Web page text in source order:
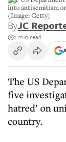
into antisemitism
(Image: Getty)
ByJC
2 min read
The US
five
hatred’ on
country.